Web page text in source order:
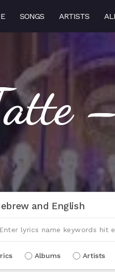
SONGS ARTISTS
and English
Albums Artists